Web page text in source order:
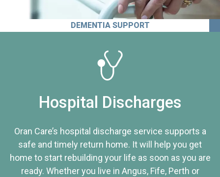
DEMENTIA SUPPORT
Hospital Discharges
Oran Care’s hospital discharge service supports a
safe and timely return home. It will help you get
home to start rebuilding your life as soon as you are
ready. Whether you live in Angus, Fife, Perth or